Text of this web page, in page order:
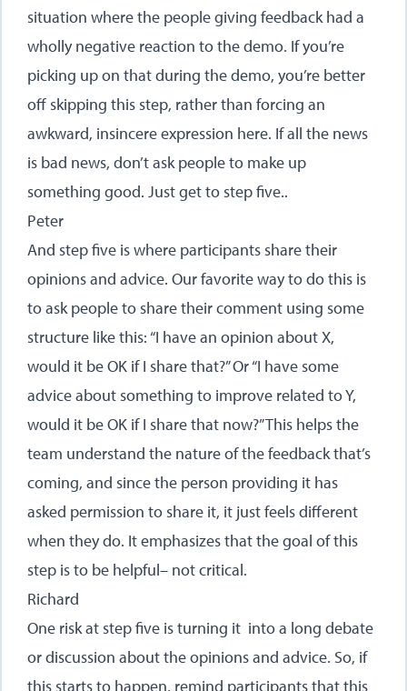
situation where the people giving feedback had a
wholly negative reaction to the demo. If you’re
picking up on that during the demo, you’re better
off skipping this step, rather than forcing an
awkward, insincere expression here. If all the news
is bad news, don’t ask people to make up
something good. Just get to step five..
Peter
And step five is where participants share their
opinions and advice. Our favorite way to do this is
to ask people to share their comment using some
structure like this: “I have an opinion about X,
would it be OK if I share that?” Or “I have some
advice about something to improve related to Y,
would it be OK if I share that now?” This helps the
team understand the nature of the feedback that’s
coming, and since the person providing it has
asked permission to share it, it just feels different
when they do. It emphasizes that the goal of this
step is to be helpful– not critical.
Richard
One risk at step five is turning it into a long debate
or discussion about the opinions and advice. So, if
this starts to happen, remind participants that this